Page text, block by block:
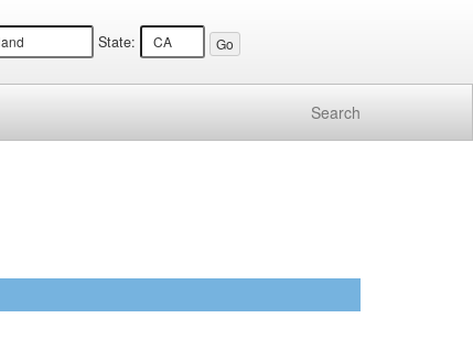
State:
Search